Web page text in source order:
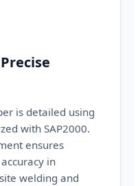
is detailed using
with SAP2000.
ensures
in
welding and